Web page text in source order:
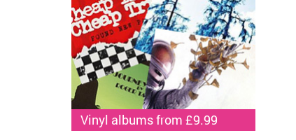
Vinyl albums from £9.99